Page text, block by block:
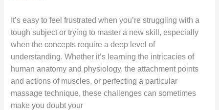
It’s easy to feel frustrated when you’re struggling with a
tough subject or trying to master a new skill, especially
when the concepts require a deep level of
understanding. Whether it’s learning the intricacies of
human anatomy and physiology, the attachment points
and actions of muscles, or perfecting a particular
massage technique, these challenges can sometimes
make you doubt your